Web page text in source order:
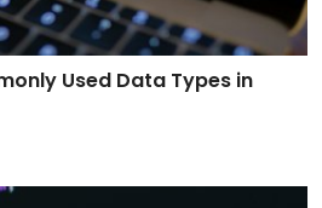
Used Data Types in